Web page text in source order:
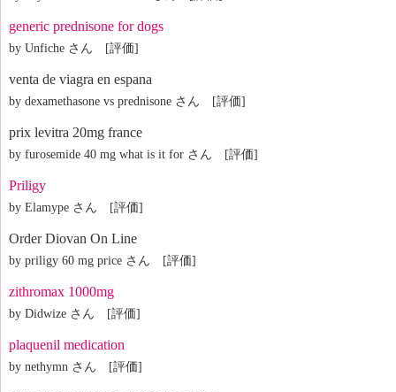
generic prednisone for dogs
by Unfiche さん [評価]
venta de viagra en espana
by dexamethasone vs prednisone さん [評価]
prix levitra 20mg france
by furosemide 40 mg what is it for さん [評価]
Priligy
by Elamype さん [評価]
Order Diovan On Line
by priligy 60 mg price さん [評価]
zithromax 1000mg
by Didwize さん [評価]
plaquenil medication
by nethymn さん [評価]